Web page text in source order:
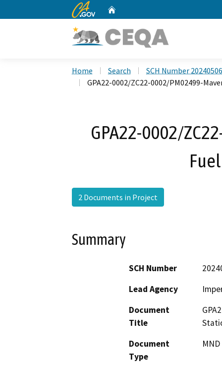
CA.gov
Home Search
SCH Number
GPA22-0002/ZC22-0002/PM02499-
GPA22-0002/
2 Documents in Project
Summary
SCH Number
Lead Agency
Document
Title
Document
Type